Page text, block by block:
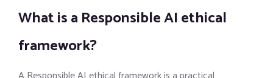
What is a Responsible AI ethical
framework?